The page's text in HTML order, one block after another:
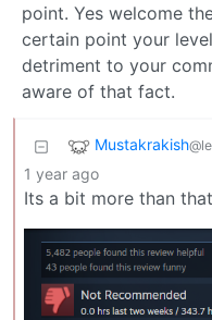
point. Yes welcome
certain point your
detriment to your
aware of that fact.
Mustakrakish
1 year ago
Its a bit more than